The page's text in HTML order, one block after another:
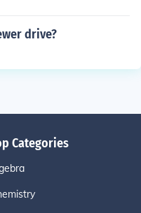
drive?
Categories